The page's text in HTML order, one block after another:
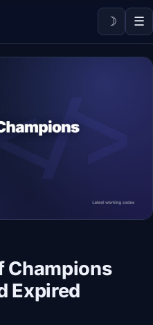
☽ ☰
Champions
Expired